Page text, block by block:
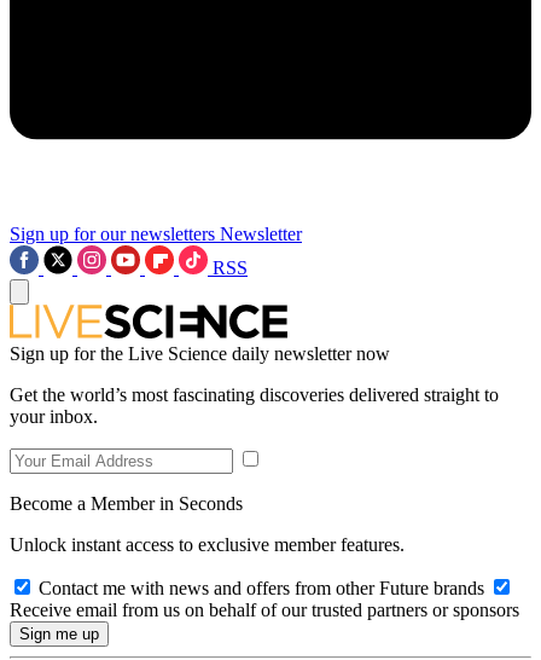
Sign up for our newsletters Newsletter
RSS
Sign up for the Live Science daily newsletter now
Get the world’s most fascinating discoveries delivered straight to
your inbox.
Become a Member in Seconds
Unlock instant access to exclusive member features.
Contact me with news and offers from other Future brands
Receive email from us on behalf of our trusted partners or sponsors